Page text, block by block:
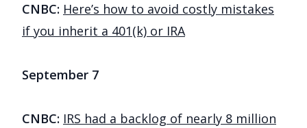
CNBC: Here’s how to avoid costly mistakes
if you inherit a 401(k) or IRA
September 7
CNBC: IRS had a backlog of nearly 8 million